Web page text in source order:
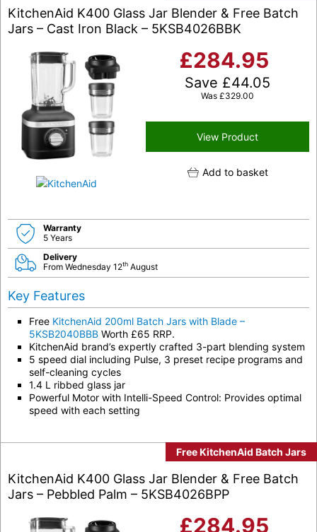
KitchenAid K400 Glass Jar Blender & Free Batch
Jars – Cast Iron Black – 5KSB4026BBK
£284.95
Save £44.05
Was £329.00
View Product
Add to basket
Warranty
5 Years
Delivery
From Wednesday 12th August
Key Features
Free KitchenAid 200ml Batch Jars with Blade –
5KSB2040BBB Worth £65 RRP.
KitchenAid brand’s expertly crafted 3-part blending system
5 speed dial including Pulse, 3 preset recipe programs and
self-cleaning cycles
1.4 L ribbed glass jar
Powerful Motor with Intelli-Speed Control: Provides optimal
speed with each setting
Free KitchenAid Batch Jars
KitchenAid K400 Glass Jar Blender & Free Batch
Jars – Pebbled Palm – 5KSB4026BPP
£284.95